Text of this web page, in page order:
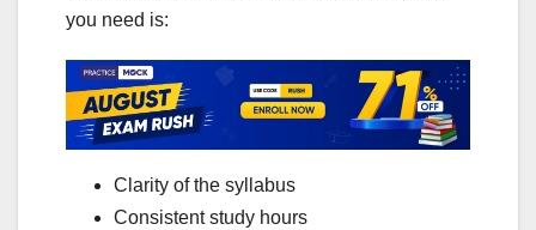
you need is:
Clarity of the syllabus
Consistent study hours